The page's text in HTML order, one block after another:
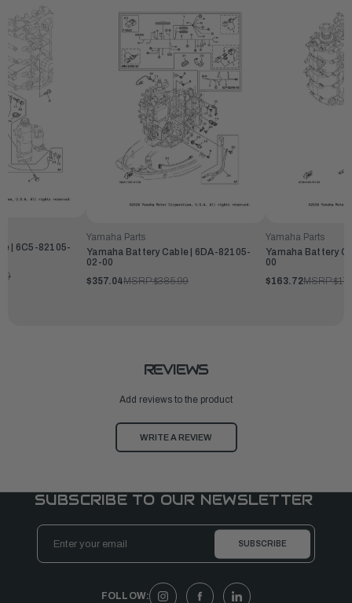
| 6C5-82105-
Yamaha Parts
Yamaha Battery Cable | 6DA-82105-
02-00
$357.04MSRP:$385.99
Yamaha Parts
Yamaha Battery
00
$163.72MSRP:
REVIEWS
Add reviews to the product
WRITE A REVIEW
SUBSCRIBE TO OUR NEWSLETTER
Email
Address
FOLLOW: